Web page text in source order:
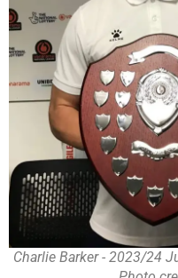
Charlie Barker - 2023/24